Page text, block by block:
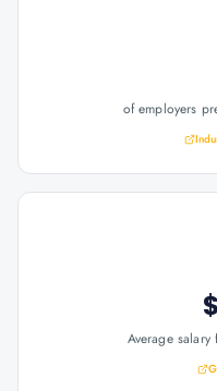
of employers
Average